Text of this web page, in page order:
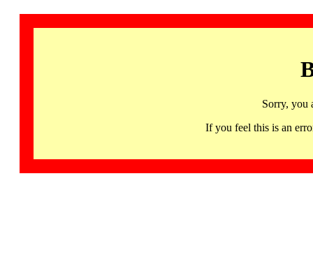
Sorry, you
If you feel this is an